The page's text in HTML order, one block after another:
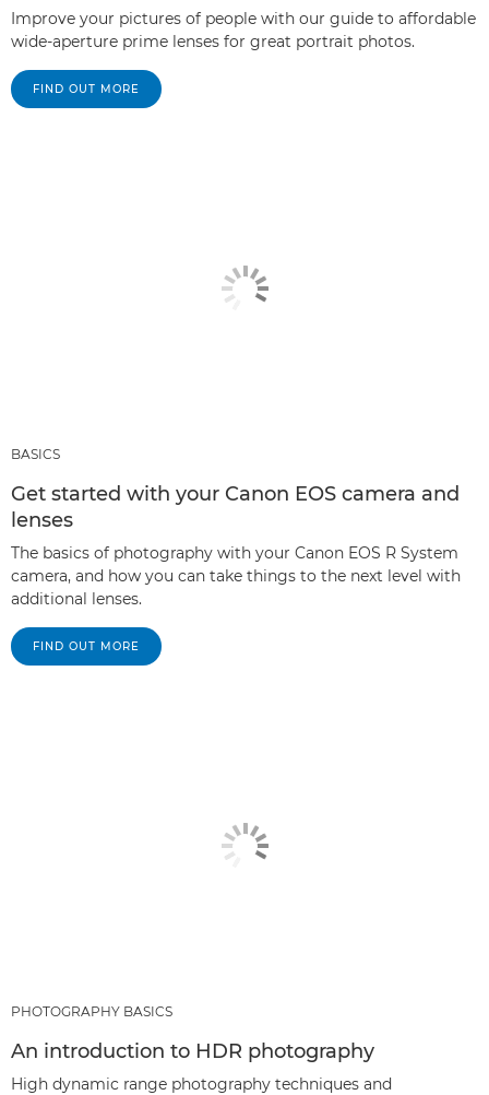
Improve your pictures of people with our guide to affordable
wide-aperture prime lenses for great portrait photos.
FIND OUT MORE
BASICS
Get started with your Canon EOS camera and
lenses
The basics of photography with your Canon EOS R System
camera, and how you can take things to the next level with
additional lenses.
FIND OUT MORE
PHOTOGRAPHY BASICS
An introduction to HDR photography
High dynamic range photography techniques and